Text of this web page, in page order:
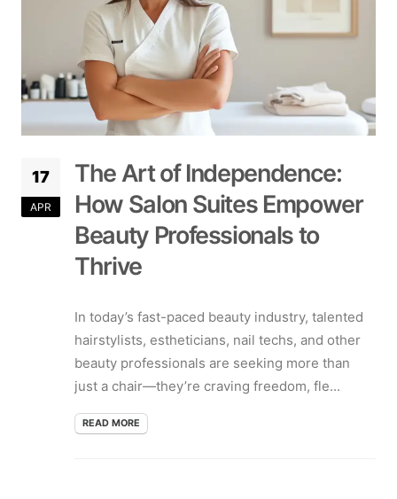
17
APR
The Art of Independence:
How Salon Suites Empower
Beauty Professionals to
Thrive
In today’s fast-paced beauty industry, talented
hairstylists, estheticians, nail techs, and other
beauty professionals are seeking more than
just a chair—they’re craving freedom, fle...
READ MORE